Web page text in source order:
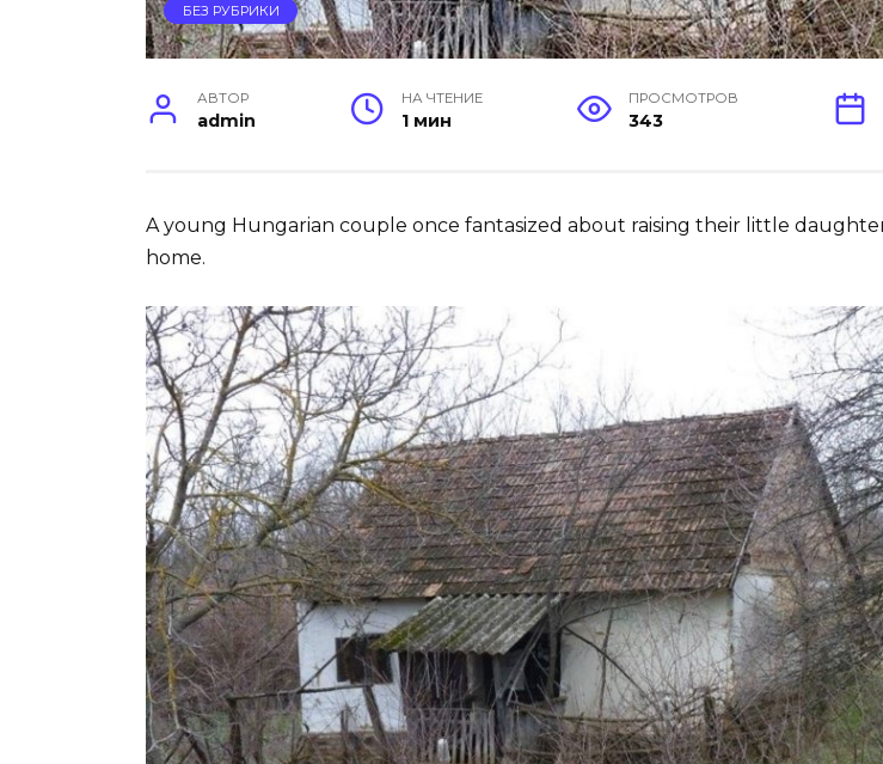
БЕЗ РУБРИКИ
АВТОР
admin
НА ЧТЕНИЕ
1 мин
ПРОСМОТРОВ
343
A young Hungarian couple once fantasized about raising their little
home.